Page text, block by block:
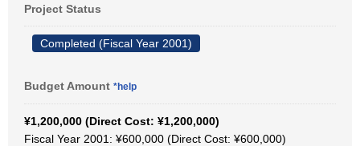
Project Status
Completed (Fiscal Year 2001)
Budget Amount *help
¥1,200,000 (Direct Cost: ¥1,200,000)
Fiscal Year 2001: ¥600,000 (Direct Cost: ¥600,000)